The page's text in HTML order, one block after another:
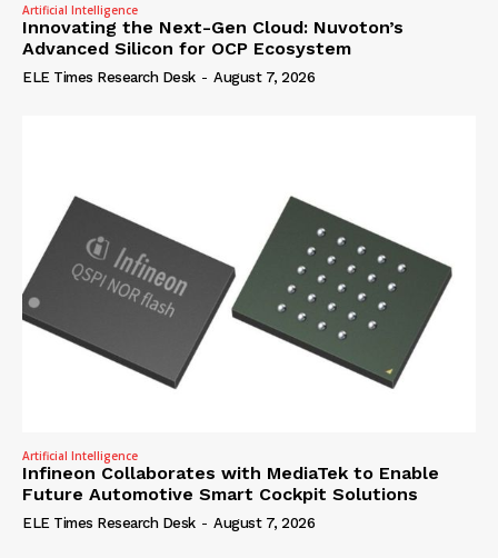
Artificial Intelligence
Innovating the Next-Gen Cloud: Nuvoton’s
Advanced Silicon for OCP Ecosystem
ELE Times Research Desk - August 7, 2026
Artificial Intelligence
Infineon Collaborates with MediaTek to Enable
Future Automotive Smart Cockpit Solutions
ELE Times Research Desk - August 7, 2026